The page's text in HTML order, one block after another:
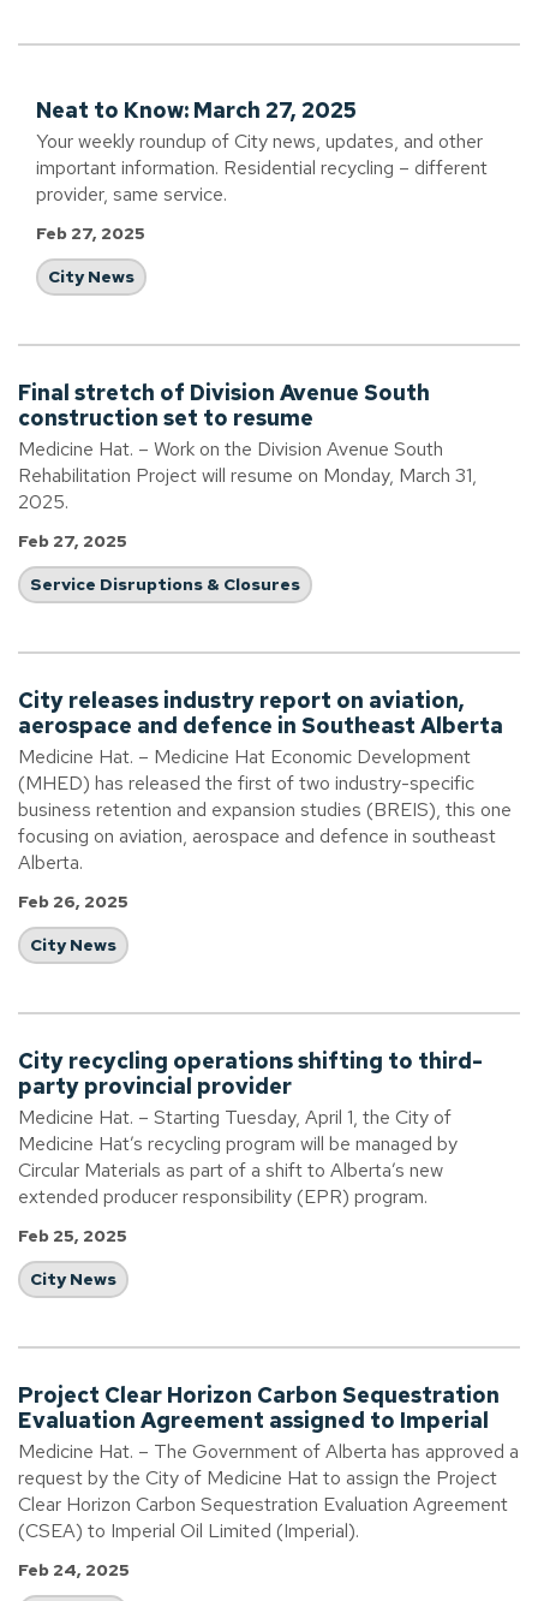
Neat to Know: March 27, 2025
Your weekly roundup of City news, updates, and other
important information. Residential recycling – different
provider, same service.
Feb 27, 2025
City News
Final stretch of Division Avenue South
construction set to resume
Medicine Hat. – Work on the Division Avenue South
Rehabilitation Project will resume on Monday, March 31,
2025.
Feb 27, 2025
Service Disruptions & Closures
City releases industry report on aviation,
aerospace and defence in Southeast Alberta
Medicine Hat. – Medicine Hat Economic Development
(MHED) has released the first of two industry-specific
business retention and expansion studies (BREIS), this one
focusing on aviation, aerospace and defence in southeast
Alberta.
Feb 26, 2025
City News
City recycling operations shifting to third-
party provincial provider
Medicine Hat. – Starting Tuesday, April 1, the City of
Medicine Hat’s recycling program will be managed by
Circular Materials as part of a shift to Alberta’s new
extended producer responsibility (EPR) program.
Feb 25, 2025
City News
Project Clear Horizon Carbon Sequestration
Evaluation Agreement assigned to Imperial
Medicine Hat. – The Government of Alberta has approved a
request by the City of Medicine Hat to assign the Project
Clear Horizon Carbon Sequestration Evaluation Agreement
(CSEA) to Imperial Oil Limited (Imperial).
Feb 24, 2025